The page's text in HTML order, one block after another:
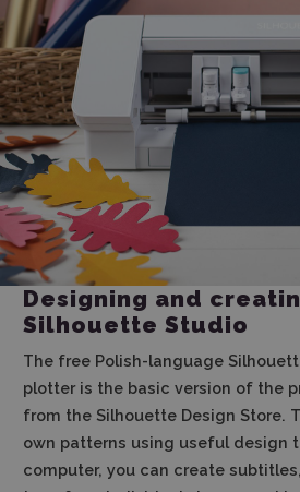
Designing and
Silhouette Studio
The free Polish-language
plotter is the basic version of the
from the Silhouette Design Store.
own patterns using useful design
computer, you can create